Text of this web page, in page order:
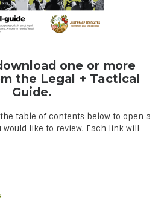
one or more
the Legal + Tactical
Guide.
table of contents below to open a
would like to review. Each link will